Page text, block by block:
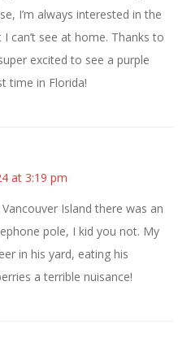
I’m always interested in the
can’t see at home. Thanks to
excited to see a purple
time in Florida!
at 3:19 pm
Island there was an
pole, I kid you not. My
in his yard, eating his
a terrible nuisance!